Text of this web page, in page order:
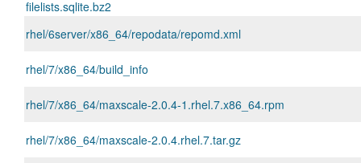
filelists.sqlite.bz2
rhel/6server/x86_64/repodata/repomd.xml
rhel/7/x86_64/build_info
rhel/7/x86_64/maxscale-2.0.4-1.rhel.7.x86_64.rpm
rhel/7/x86_64/maxscale-2.0.4.rhel.7.tar.gz